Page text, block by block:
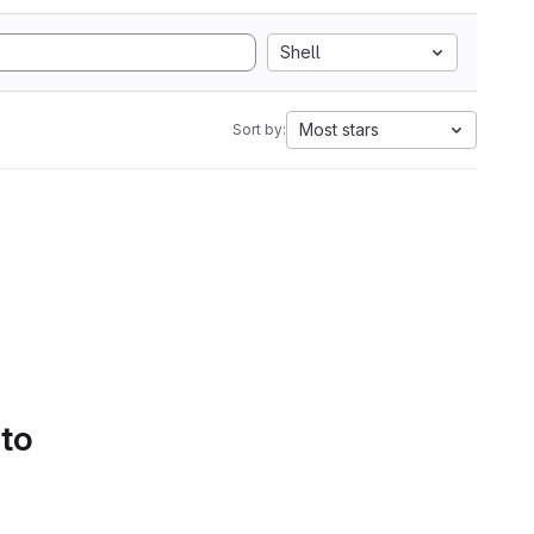
Shell
Sort by: Most stars